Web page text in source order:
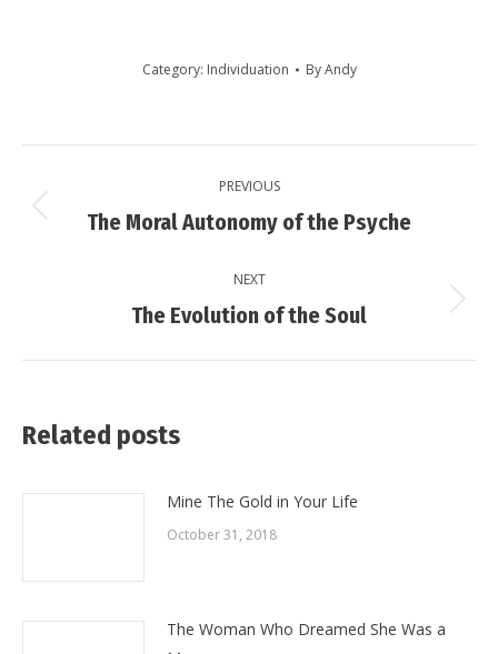
Category: Individuation ByAndy
navigation
PREVIOUS
Previous
The Moral Autonomy of the Psyche
NEXT
Next
The Evolution of the Soul
Related posts
Mine The Gold in Your Life
October 31, 2018
The Woman Who Dreamed She Was a